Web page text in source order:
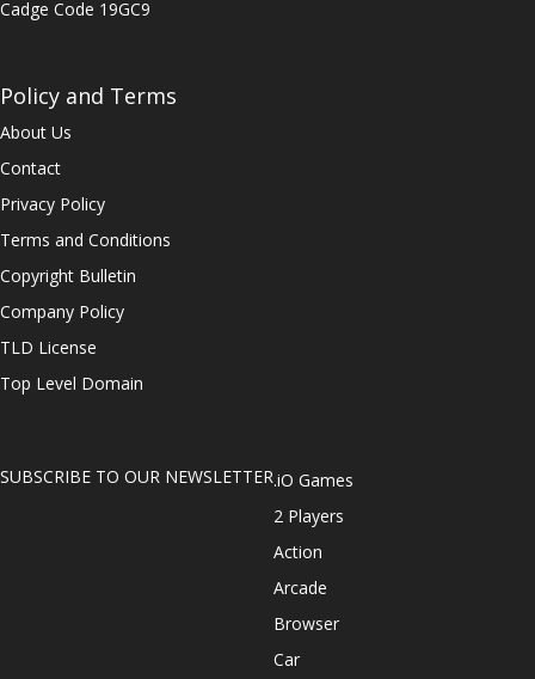
Cadge Code 19GC9
Policy and Terms
About Us
Contact
Privacy Policy
Terms and Conditions
Copyright Bulletin
Company Policy
TLD License
Top Level Domain
SUBSCRIBE TO OUR NEWSLETTER.iO Games
2 Players
Action
Arcade
Browser
Car